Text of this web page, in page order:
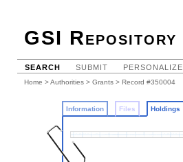
GSI Repository
SEARCH SUBMIT PERSONALIZE
Home >Authorities > Grants > Record #350004
Information Files Holdings